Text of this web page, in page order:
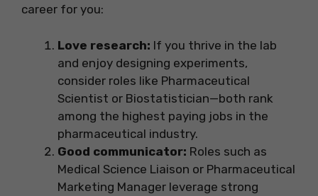
career for you:
Love research: If you thrive in the lab
and enjoy designing experiments,
consider roles like Pharmaceutical
Scientist or Biostatistician—both rank
among the highest paying jobs in the
pharmaceutical industry.
Good communicator: Roles such as
Medical Science Liaison or Pharmaceutical
Marketing Manager leverage strong